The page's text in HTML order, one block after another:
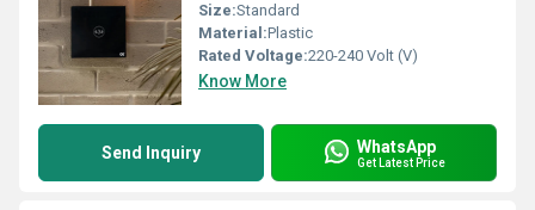
Size:Standard
Material:Plastic
Rated Voltage:220-240 Volt (V)
Know More
Send Inquiry WhatsApp
Get Latest Price